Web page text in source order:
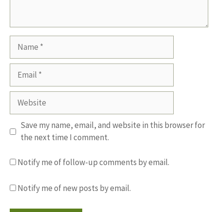
Website
Save my name, email, and website in this browser for
the next time I comment.
Notify me of follow-up comments by email.
Notify me of new posts by email.